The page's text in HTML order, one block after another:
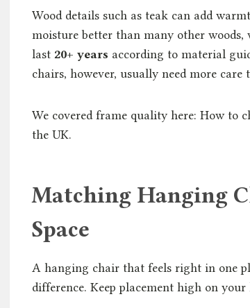
Wood details such as teak can add
moisture better than many other
last 20+ years according to material
chairs, however, usually need more
We covered frame quality here: How to
the UK.
Matching Hanging
Space
A hanging chair that feels right in one
difference. Keep placement high on